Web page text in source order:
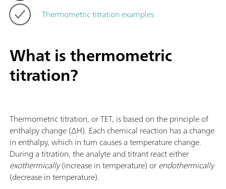
Thermometric titration examples
What is thermometric
titration?
Thermometric titration, or TET, is based on the principle of
enthalpy change (ΔH). Each chemical reaction has a change
in enthalpy, which in turn causes a temperature change.
During a titration, the analyte and titrant react either
exothermically(increase in temperature) orendothermically
(decrease in temperature).